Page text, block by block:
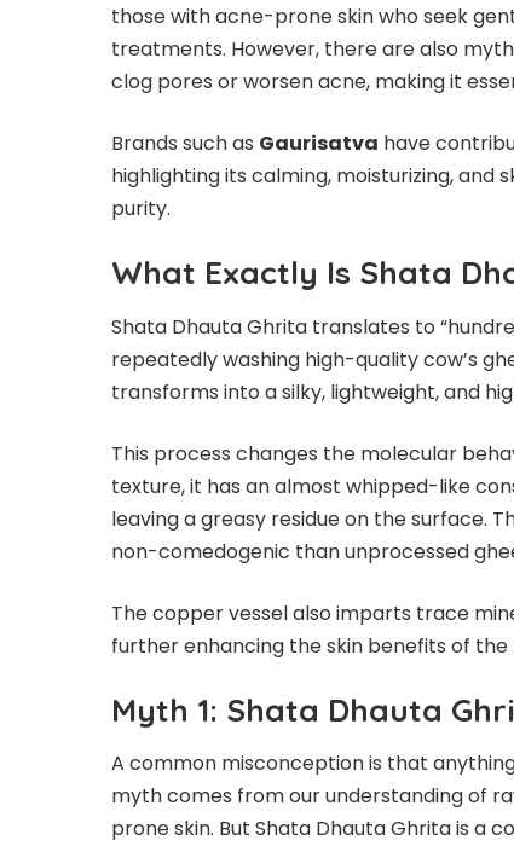
those with acne-prone skin who seek
treatments. However, there are also
clog pores or worsen acne, making it
Brands such as Gaurisatva have
highlighting its calming, moisturizing,
purity.
What Exactly Is Shata
Shata Dhauta Ghrita translates to
repeatedly washing high-quality cow’s
transforms into a silky, lightweight, and
This process changes the molecular
texture, it has an almost whipped-like
leaving a greasy residue on the surface.
non-comedogenic than unprocessed
The copper vessel also imparts trace
further enhancing the skin benefits of
Myth 1: Shata Dhauta
A common misconception is that
myth comes from our understanding of
prone skin. But Shata Dhauta Ghrita is a